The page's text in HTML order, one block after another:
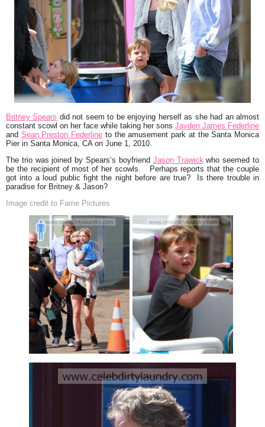
Britney Spears did not seem to be enjoying herself as she had an almost
constant scowl on her face while taking her sons Jayden James Federline
and Sean Preston Federline to the amusement park at the Santa Monica
Pier in Santa Monica, CA on June 1, 2010.
The trio was joined by Spears’s boyfriend Jason Trawickwho seemed to
be the recipient of most of her scowls. Perhaps reports that the couple
got into a loud public fight the night before are true? Is there trouble in
paradise for Britney & Jason?
Image credit to Fame Pictures